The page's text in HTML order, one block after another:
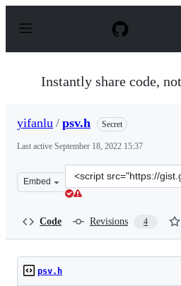
p
Instantly share code,
yifanlu / psv.h Secret
Last active September 18, 2022 15:37
Embed
Clone
this
Code Revisions 4
psv.h